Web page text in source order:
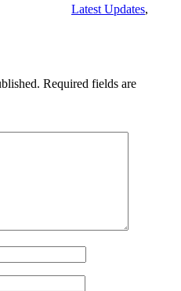
Latest Updates,
Required fields are